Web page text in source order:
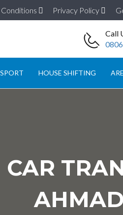
Privacy Policy
Call
HOUSE SHIFTING
CAR